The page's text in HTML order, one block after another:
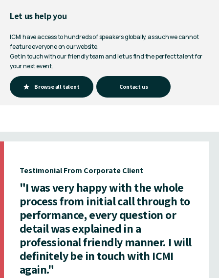
Let us help you
ICMI have access to hundreds of speakers globally, as such we cannot
feature everyone on our website.
Get in touch with our friendly team and let us find the perfect talent for
your next event.
Browse all talent Contact us
Testimonial From Corporate Client
"I was very happy with the whole
process from initial call through to
performance, every question or
detail was explained in a
professional friendly manner. I will
definitely be in touch with ICMI
again."